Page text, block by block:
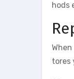
hods
tores